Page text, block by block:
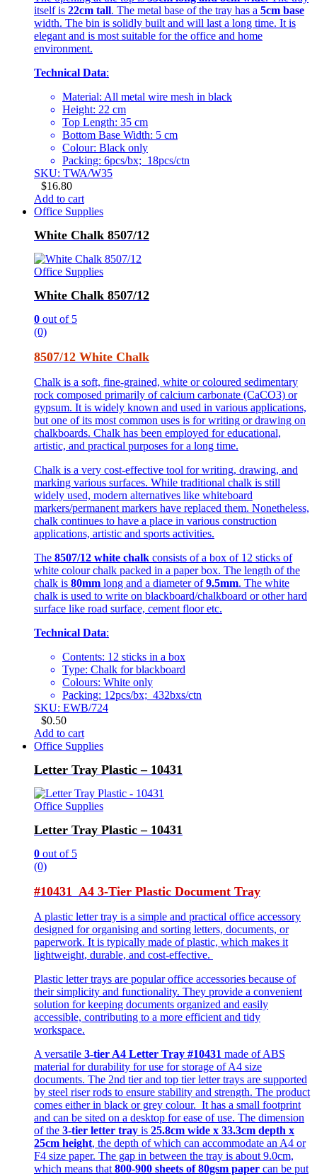
itself is 22cm tall. The metal base of the tray has a 5cm base
width. The bin is solidly built and will last a long time. It is
elegant and is most suitable for the office and home
environment.
Technical Data:
Material: All metal wire mesh in black
Height: 22 cm
Top Length: 35 cm
Bottom Base Width: 5 cm
Colour: Black only
Packing: 6pcs/bx; 18pcs/ctn
SKU: TWA/W35
$16.80
Add to cart
Office Supplies
White Chalk 8507/12
Office Supplies
White Chalk 8507/12
0 out of 5
(0)
8507/12 White Chalk
Chalk is a soft, fine-grained, white or coloured sedimentary
rock composed primarily of calcium carbonate (CaCO3) or
gypsum. It is widely known and used in various applications,
but one of its most common uses is for writing or drawing on
chalkboards. Chalk has been employed for educational,
artistic, and practical purposes for a long time.
Chalk is a very cost-effective tool for writing, drawing, and
marking various surfaces. While traditional chalk is still
widely used, modern alternatives like whiteboard
markers/permanent markers have replaced them. Nonetheless,
chalk continues to have a place in various construction
applications, artistic and sports activities.
The 8507/12 white chalk consists of a box of 12 sticks of
white colour chalk packed in a paper box. The length of the
chalk is 80mm long and a diameter of9.5mm. The white
chalk is used to write on blackboard/chalkboard or other hard
surface like road surface, cement floor etc.
Technical Data:
Contents: 12 sticks in a box
Type: Chalk for blackboard
Colours: White only
Packing: 12pcs/bx; 432bxs/ctn
SKU: EWB/724
$0.50
Add to cart
Office Supplies
Letter Tray Plastic – 10431
Office Supplies
Letter Tray Plastic – 10431
0 out of 5
(0)
#10431 A4 3-Tier Plastic Document Tray
A plastic letter tray is a simple and practical office accessory
designed for organising and sorting letters, documents, or
paperwork. It is typically made of plastic, which makes it
lightweight, durable, and cost-effective.
Plastic letter trays are popular office accessories because of
their simplicity and functionality. They provide a convenient
solution for keeping documents organized and easily
accessible, contributing to a more efficient and tidy
workspace.
A versatile 3-tier A4 Letter Tray #10431 made of ABS
material for durability for use for storage of A4 size
documents. The 2nd tier and top tier letter trays are supported
by steel riser rods to ensure stability and strength. The product
comes either in black or grey colour. It has a small footprint
and can be sited on a desktop for ease of use. The dimension
of the 3-tier letter tray is 25.8cm wide x 33.3cm depth x
25cm height, the depth of which can accommodate an A4 or
F4 size paper. The gap in between the tray is about 9.0cm,
which means that 800-900 sheets of 80gsm paper can be put